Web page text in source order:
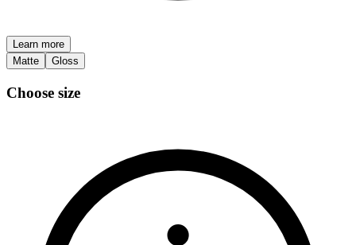
Learn more
Matte
Gloss
Choose size